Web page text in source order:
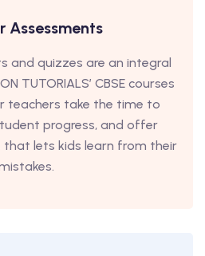
Assessments
and quizzes are an integral
TUTORIALS’ CBSE courses
teachers take the time to
progress, and offer
lets kids learn from their